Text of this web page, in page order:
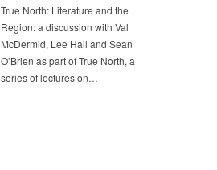
True North: Literature and the
Region: a discussion with Val
McDermid, Lee Hall and Sean
O’Brien as part of True North, a
series of lectures on…